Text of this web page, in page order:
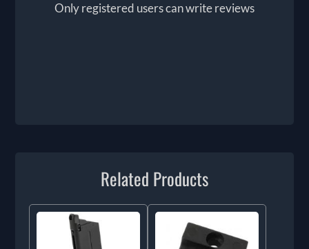
Only registered users can write reviews
Related Products